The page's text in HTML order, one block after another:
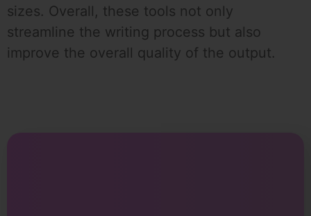
sizes. Overall, these tools not only
streamline the writing process but also
improve the overall quality of the output.